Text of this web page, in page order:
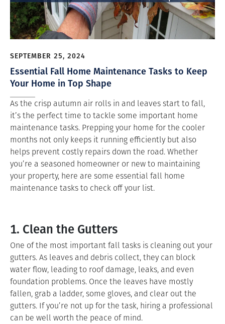
SEPTEMBER 25, 2024
Essential Fall Home Maintenance Tasks to Keep
Your Home in Top Shape
As the crisp autumn air rolls in and leaves start to fall,
it’s the perfect time to tackle some important home
maintenance tasks. Prepping your home for the cooler
months not only keeps it running efficiently but also
helps prevent costly repairs down the road. Whether
you’re a seasoned homeowner or new to maintaining
your property, here are some essential fall home
maintenance tasks to check off your list.
1. Clean the Gutters
One of the most important fall tasks is cleaning out your
gutters. As leaves and debris collect, they can block
water flow, leading to roof damage, leaks, and even
foundation problems. Once the leaves have mostly
fallen, grab a ladder, some gloves, and clear out the
gutters. If you’re not up for the task, hiring a professional
can be well worth the peace of mind.